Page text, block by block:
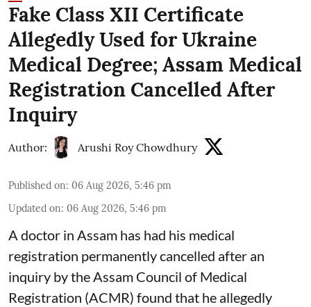
Fake Class XII Certificate
Allegedly Used for Ukraine
Medical Degree; Assam Medical
Registration Cancelled After
Inquiry
Author: Arushi Roy Chowdhury
Published on: 06 Aug 2026, 5:46 pm
Updated on: 06 Aug 2026, 5:46 pm
A doctor in Assam has had his medical
registration permanently cancelled after an
inquiry by the Assam Council of Medical
Registration (ACMR) found that he allegedly